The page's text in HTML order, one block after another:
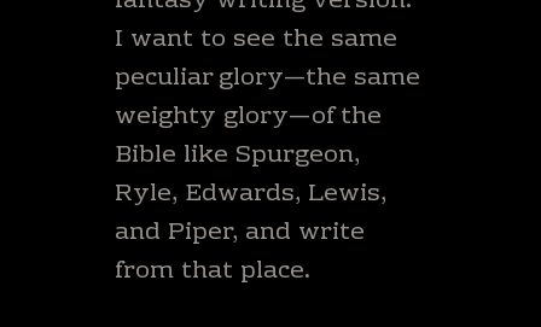
I want to see the same
peculiar glory—the same
weighty glory—of the
Bible like Spurgeon,
Ryle, Edwards, Lewis,
and Piper, and write
from that place.